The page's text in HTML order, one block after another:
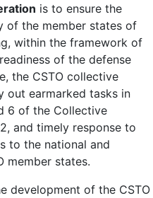
is to ensure the
of the member states of
within the framework of
of the defense
the CSTO collective
out earmarked tasks in
6 of the Collective
and timely response to
to the national and
member states.
development of the CSTO